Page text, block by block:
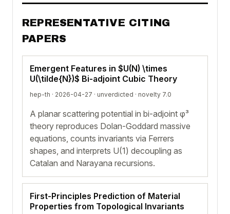
REPRESENTATIVE CITING
PAPERS
Emergent Features in $U(N) \times
U(\tilde{N})$ Bi-adjoint Cubic Theory
hep-th · 2026-04-27 · unverdicted · novelty 7.0
A planar scattering potential in bi-adjoint φ³
theory reproduces Dolan-Goddard massive
equations, counts invariants via Ferrers
shapes, and interprets U(1) decoupling as
Catalan and Narayana recursions.
First-Principles Prediction of Material
Properties from Topological Invariants